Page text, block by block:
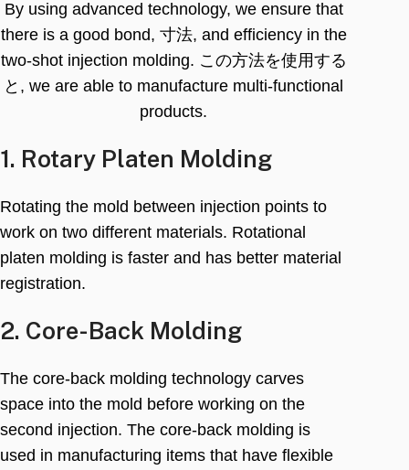
By using advanced technology, we ensure that
there is a good bond, 寸法, and efficiency in the
two-shot injection molding. この方法を使用する
と, we are able to manufacture multi-functional
products.
1. Rotary Platen Molding
Rotating the mold between injection points to
work on two different materials. Rotational
platen molding is faster and has better material
registration.
2. Core-Back Molding
The core-back molding technology carves
space into the mold before working on the
second injection. The core-back molding is
used in manufacturing items that have flexible